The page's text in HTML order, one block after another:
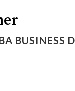
BUSINESS